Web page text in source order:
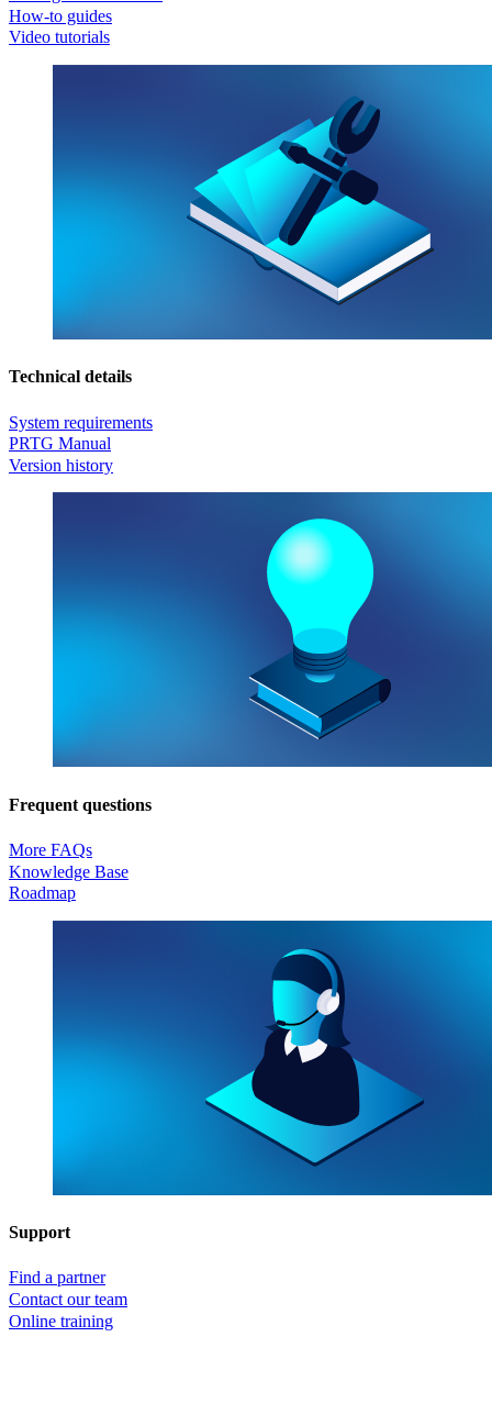
How-to guides
Video tutorials
Technical details
System requirements
PRTG Manual
Version history
Frequent questions
More FAQs
Knowledge Base
Roadmap
Support
Find a partner
Contact our team
Online training